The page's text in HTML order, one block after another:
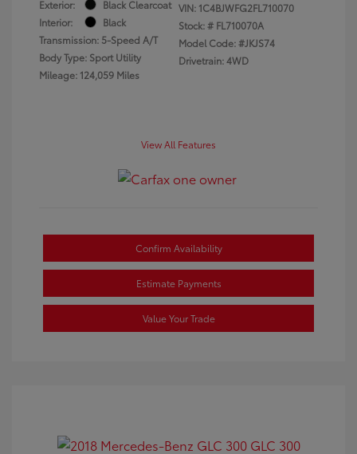
Exterior:
Black Clearcoat
Interior:
Black
Transmission: 5-Speed A/T
Body Type: Sport Utility
Mileage: 124,059 Miles
VIN: 1C4BJWFG2FL710070
Stock: # FL710070A
Model Code: #JKJS74
Drivetrain: 4WD
View All Features
Confirm Availability
Estimate Payments
Value Your Trade